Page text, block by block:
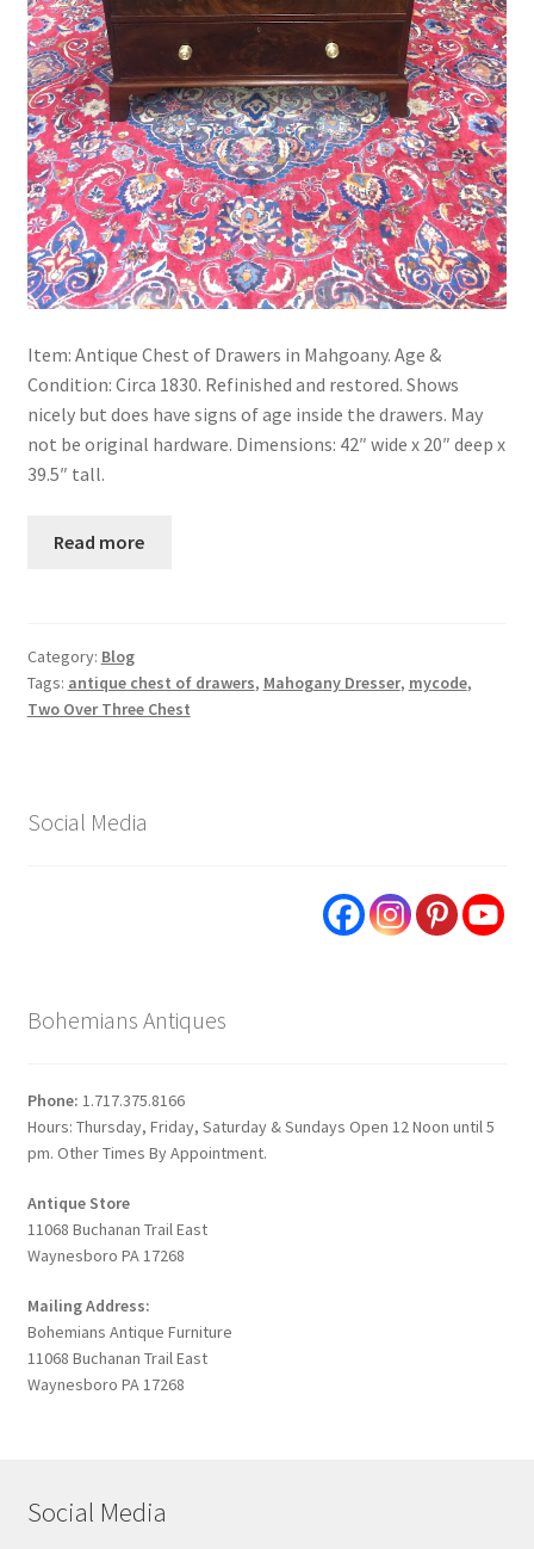
Item: Antique Chest of Drawers in Mahgoany. Age &
Condition: Circa 1830. Refinished and restored. Shows
nicely but does have signs of age inside the drawers. May
not be original hardware. Dimensions: 42″ wide x 20″ deep x
39.5″ tall.
Read more
Category: Blog
Tags: antique chest of drawers, Mahogany Dresser, mycode,
Two Over Three Chest
Social Media
Bohemians Antiques
Phone: 1.717.375.8166
Hours: Thursday, Friday, Saturday & Sundays Open 12 Noon until 5
pm. Other Times By Appointment.
Antique Store
11068 Buchanan Trail East
Waynesboro PA 17268
Mailing Address:
Bohemians Antique Furniture
11068 Buchanan Trail East
Waynesboro PA 17268
Social Media